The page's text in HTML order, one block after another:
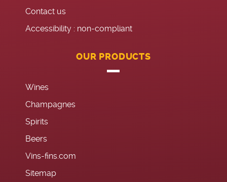
Contact us
Accessibility : non-compliant
OUR PRODUCTS
Wines
Champagnes
Spirits
Beers
Vins-fins.com
Sitemap